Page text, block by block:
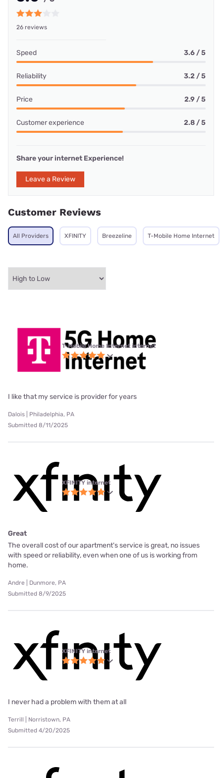
26 reviews
Speed 3.6 / 5
Reliability 3.2 / 5
Price 2.9 / 5
Customer experience 2.8 / 5
Share your internet Experience!
Leave a Review
Customer Reviews
All Providers XFINITY Breezeline T-Mobile Home Internet
T-Mobile Home Internet internet
I like that my service is provider for years
Dalois | Philadelphia, PA
Submitted 8/11/2025
XFINITY internet
Great
The overall cost of our apartment's service is great, no issues
with speed or reliability, even when one of us is working from
home.
Andre | Dunmore, PA
Submitted 8/9/2025
XFINITY internet
I never had a problem with them at all
Terrill | Norristown, PA
Submitted 4/20/2025